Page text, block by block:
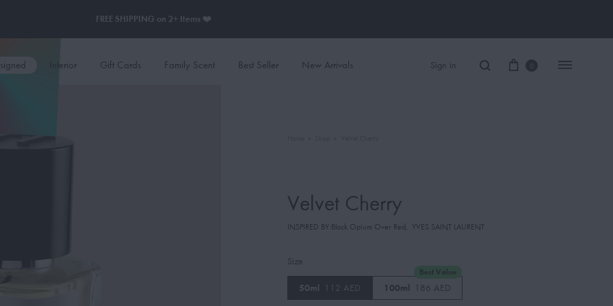
FREE SHIPPING on 2+ Items ❤️
Interior Gift Cards Family Scent Best Seller New Arrivals Sign in
SAUVAGE
BLACK OPIUM
0
Velvet Cherry
INSPIRED BY:Black Opium Over Red , YVES SAINT LAURENT
Size
50ml 112 AED 100ml 186 AED
Best Value